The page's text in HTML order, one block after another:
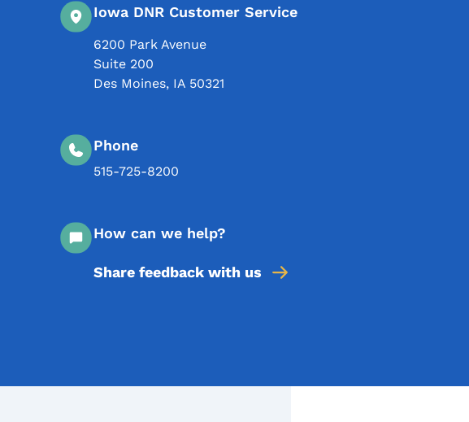
Iowa DNR Customer Service
6200 Park Avenue
Suite 200
Des Moines, IA 50321
Phone
515-725-8200
How can we help?
Share feedback with us